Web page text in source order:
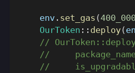
    env
. set_gas (
OurToken :: deploy(
//
//
//